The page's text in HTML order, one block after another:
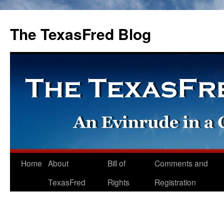
The TexasFred Blog
Home About
TexasFred
Bill of
Rights
Comments and
Registration